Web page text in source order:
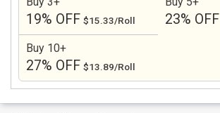
19% OFF $15.33/Roll 23% OFF
Buy 10+
27% OFF $13.89/Roll